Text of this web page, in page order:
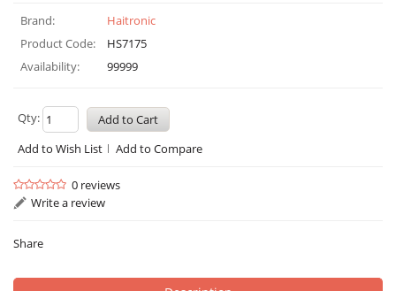
Brand:
Haitronic
Product Code:
HS7175
Availability:
99999
Qty:
Add to Wish List
Add to Compare
0 reviews
Write a review
Share